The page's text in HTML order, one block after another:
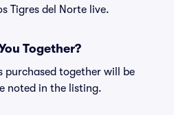
Tigres del Norte live.
Together?
purchased together will be
noted in the listing.